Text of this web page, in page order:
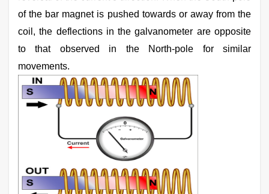
of the bar magnet is pushed towards or away from the
coil, the deflections in the galvanometer are opposite
to that observed in the North-pole for similar
movements.